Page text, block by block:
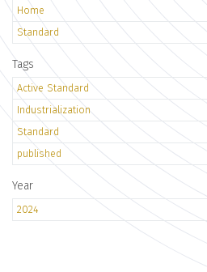
Home
Standard
Tags
Active Standard
Industrialization
Standard
published
Year
2024